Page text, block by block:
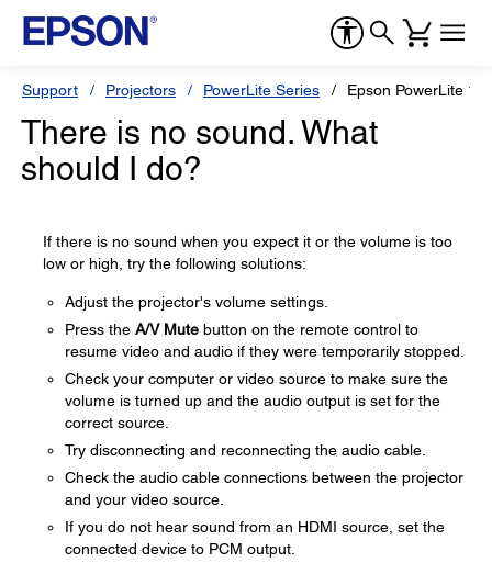
Support Projectors PowerLite Series Epson PowerLite
There is no sound. What
should I do?
If there is no sound when you expect it or the volume is too
low or high, try the following solutions:
Adjust the projector's volume settings.
Press the A/V Mute button on the remote control to
resume video and audio if they were temporarily stopped.
Check your computer or video source to make sure the
volume is turned up and the audio output is set for the
correct source.
Try disconnecting and reconnecting the audio cable.
Check the audio cable connections between the projector
and your video source.
If you do not hear sound from an HDMI source, set the
connected device to PCM output.